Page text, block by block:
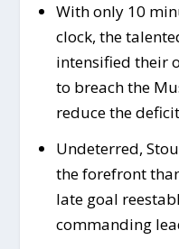
With only 10
clock, the
intensified their
to breach the
reduce the
Undeterred,
the forefront
late goal
commanding